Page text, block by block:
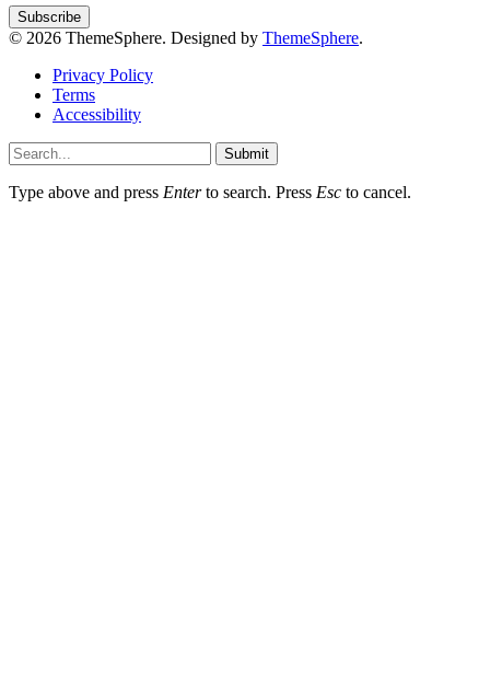
© 2026 ThemeSphere. Designed by ThemeSphere.
Privacy Policy
Terms
Accessibility
Submit
Type above and press Enterto search. Press Esc to cancel.